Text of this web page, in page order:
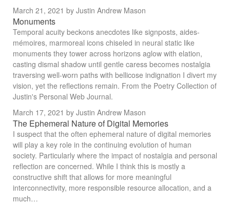
March 21, 2021 by Justin Andrew Mason
Monuments
Temporal acuity beckons anecdotes like signposts, aides-
mémoires, marmoreal icons chiseled in neural static like
monuments they tower across horizons aglow with elation,
casting dismal shadow until gentle caress becomes nostalgia
traversing well-worn paths with bellicose indignation I divert my
vision, yet the reflections remain. From the Poetry Collection of
Justin's Personal Web Journal.
March 17, 2021 by Justin Andrew Mason
The Ephemeral Nature of Digital Memories
I suspect that the often ephemeral nature of digital memories
will play a key role in the continuing evolution of human
society. Particularly where the impact of nostalgia and personal
reflection are concerned. While I think this is mostly a
constructive shift that allows for more meaningful
interconnectivity, more responsible resource allocation, and a
much…